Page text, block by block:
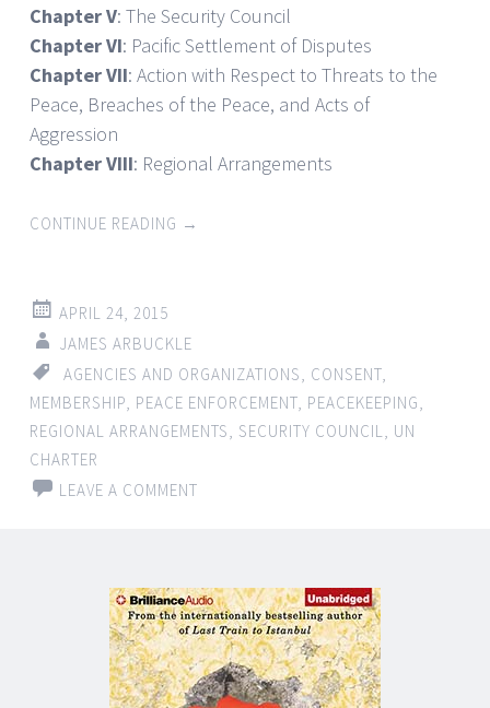
Chapter V: The Security Council
Chapter VI: Pacific Settlement of Disputes
Chapter VII: Action with Respect to Threats to the
Peace, Breaches of the Peace, and Acts of
Aggression
Chapter VIII: Regional Arrangements
CONTINUE READING →
APRIL 24, 2015
JAMES ARBUCKLE
AGENCIES AND ORGANIZATIONS
CONSENT
MEMBERSHIP PEACE ENFORCEMENT PEACEKEEPING
REGIONAL ARRANGEMENTS
SECURITY COUNCIL
UN
CHARTER
LEAVE A COMMENT